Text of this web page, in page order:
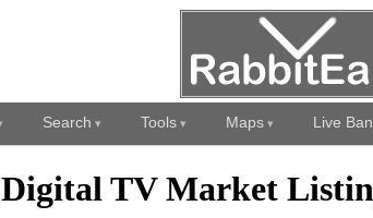
Search Tools Maps Live
Digital TV Market